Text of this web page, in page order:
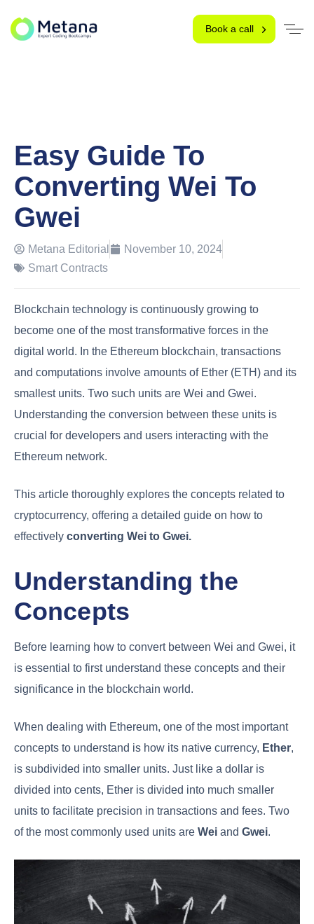
Book a call
Easy Guide To
Converting Wei To
Gwei
Metana Editorial
November 10, 2024
Smart Contracts
Blockchain technology is continuously growing to
become one of the most transformative forces in the
digital world. In the Ethereum blockchain, transactions
and computations involve amounts of Ether (ETH) and its
smallest units. Two such units are Wei and Gwei.
Understanding the conversion between these units is
crucial for developers and users interacting with the
Ethereum network.
This article thoroughly explores the concepts related to
cryptocurrency, offering a detailed guide on how to
effectively converting Wei to Gwei.
Understanding the
Concepts
Before learning how to convert between Wei and Gwei, it
is essential to first understand these concepts and their
significance in the blockchain world.
When dealing with Ethereum, one of the most important
concepts to understand is how its native currency, Ether,
is subdivided into smaller units. Just like a dollar is
divided into cents, Ether is divided into much smaller
units to facilitate precision in transactions and fees. Two
of the most commonly used units are Wei and Gwei.